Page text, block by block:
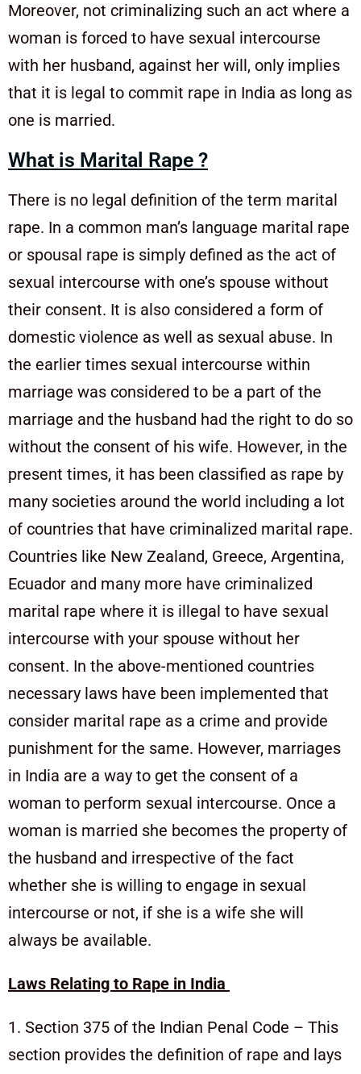
Moreover, not criminalizing such an act where a
woman is forced to have sexual intercourse
with her husband, against her will, only implies
that it is legal to commit rape in India as long as
one is married.
What is Marital Rape ?
There is no legal definition of the term marital
rape. In a common man’s language marital rape
or spousal rape is simply defined as the act of
sexual intercourse with one’s spouse without
their consent. It is also considered a form of
domestic violence as well as sexual abuse. In
the earlier times sexual intercourse within
marriage was considered to be a part of the
marriage and the husband had the right to do so
without the consent of his wife. However, in the
present times, it has been classified as rape by
many societies around the world including a lot
of countries that have criminalized marital rape.
Countries like New Zealand, Greece, Argentina,
Ecuador and many more have criminalized
marital rape where it is illegal to have sexual
intercourse with your spouse without her
consent. In the above-mentioned countries
necessary laws have been implemented that
consider marital rape as a crime and provide
punishment for the same. However, marriages
in India are a way to get the consent of a
woman to perform sexual intercourse. Once a
woman is married she becomes the property of
the husband and irrespective of the fact
whether she is willing to engage in sexual
intercourse or not, if she is a wife she will
always be available.
Laws Relating to Rape in India
1. Section 375 of the Indian Penal Code – This
section provides the definition of rape and lays